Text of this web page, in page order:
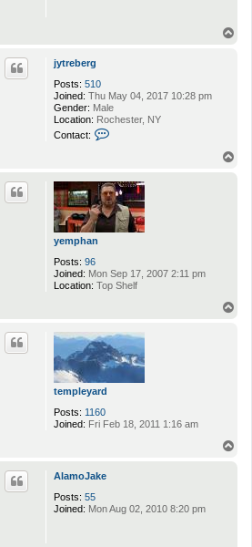
jytreberg
Posts: 510
Joined: Thu May 04, 2017 10:28 pm
Gender: Male
Location: Rochester, NY
Contact:
c
t
j
y
b
e
yemphan
Posts: 96
Joined: Mon Sep 17, 2007 2:11 pm
Location: Top Shelf
templeyard
Posts: 1160
Joined: Fri Feb 18, 2011 1:16 am
AlamoJake
Posts: 55
Joined: Mon Aug 02, 2010 8:20 pm